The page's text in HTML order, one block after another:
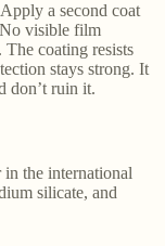
a second coat
visible film
coating resists
stays strong. It
don’t ruin it.
in the international
silicate, and